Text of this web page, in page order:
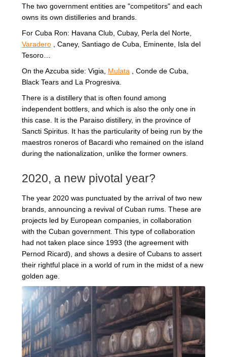
The two government entities are "competitors" and each
owns its own distilleries and brands.
For Cuba Ron: Havana Club, Cubay, Perla del Norte,
Varadero, Caney, Santiago de Cuba, Eminente, Isla del
Tesoro…
On the Azcuba side: Vigia, Mulata, Conde de Cuba,
Black Tears and La Progresiva.
There is a distillery that is often found among
independent bottlers, and which is also the only one in
this case. It is the Paraiso distillery, in the province of
Sancti Spiritus. It has the particularity of being run by the
maestros roneros of Bacardi who remained on the island
during the nationalization, unlike the former owners.
2020, a new pivotal year?
The year 2020 was punctuated by the arrival of two new
brands, announcing a revival of Cuban rums. These are
projects led by European companies, in collaboration
with the Cuban government. This type of collaboration
had not taken place since 1993 (the agreement with
Pernod Ricard), and shows a desire of Cubans to assert
their rightful place in a world of rum in the midst of a new
golden age.